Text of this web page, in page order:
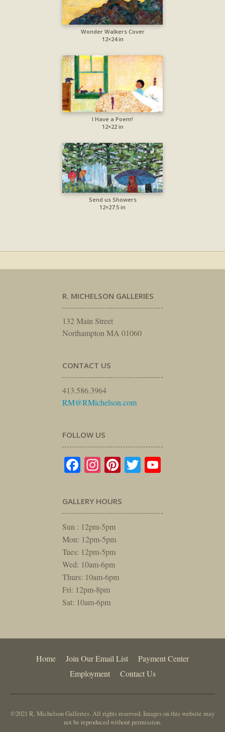
Wonder Walkers Cover
12×24 in
I Have a Poem!
12×22 in
Send us Showers
12×27.5 in
R. MICHELSON GALLERIES
132 Main Street
Northampton MA 01060
CONTACT US
413.586.3964
RM@RMichelson.com
FOLLOW US
Facebook
Instagram
Pinterest
Twitter
GALLERY HOURS
Sun : 12pm-5pm
Mon: 12pm-5pm
Tues: 12pm-5pm
Wed: 10am-6pm
Thurs: 10am-6pm
Fri: 12pm-8pm
Sat: 10am-6pm
Home Join Our Email List
Payment Center
Employment
Contact Us
©2021 R. Michelson Galleries. All rights reserved. Images on this website may
not be reproduced without permission.